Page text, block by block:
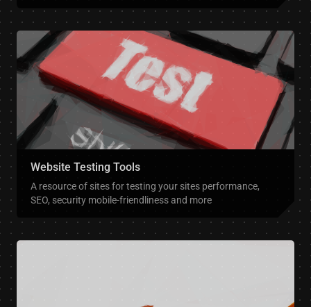
Website Testing Tools
A resource of sites for testing your sites performance,
SEO, security mobile-friendliness and more